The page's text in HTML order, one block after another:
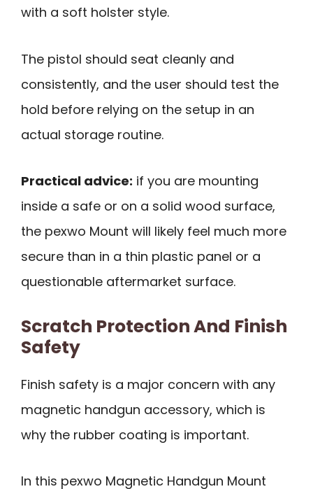
with a soft holster style.
The pistol should seat cleanly and
consistently, and the user should test the
hold before relying on the setup in an
actual storage routine.
Practical advice: if you are mounting
inside a safe or on a solid wood surface,
the pexwo Mount will likely feel much more
secure than in a thin plastic panel or a
questionable aftermarket surface.
Scratch Protection And Finish
Safety
Finish safety is a major concern with any
magnetic handgun accessory, which is
why the rubber coating is important.
In this pexwo Magnetic Handgun Mount